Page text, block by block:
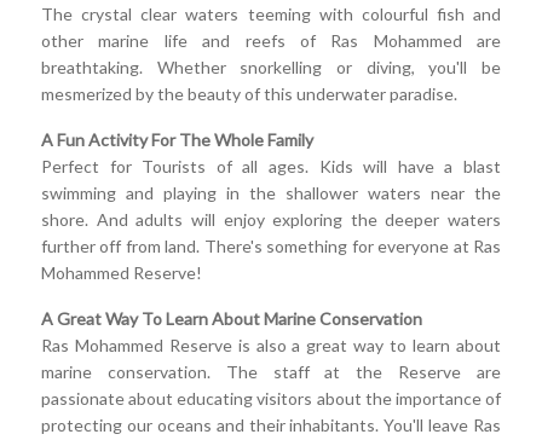
The crystal clear waters teeming with colourful fish and
other marine life and reefs of Ras Mohammed are
breathtaking. Whether snorkelling or diving, you'll be
mesmerized by the beauty of this underwater paradise.
A Fun Activity For The Whole Family
Perfect for Tourists of all ages. Kids will have a blast
swimming and playing in the shallower waters near the
shore. And adults will enjoy exploring the deeper waters
further off from land. There's something for everyone at Ras
Mohammed Reserve!
A Great Way To Learn About Marine Conservation
Ras Mohammed Reserve is also a great way to learn about
marine conservation. The staff at the Reserve are
passionate about educating visitors about the importance of
protecting our oceans and their inhabitants. You'll leave Ras